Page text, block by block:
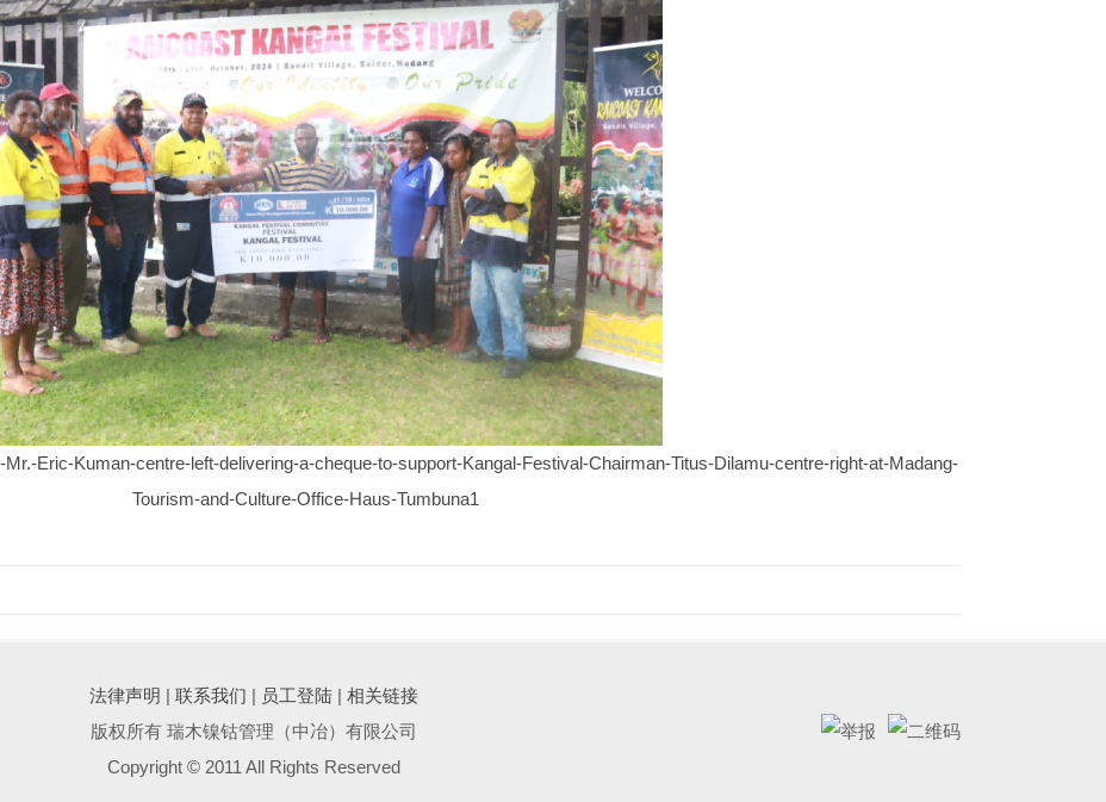
Eric-Kuman-centre-left-delivering-a-cheque-to-support-Kangal-Festival-Chairman-Titus-Dilamu-centre-right-at-Madang-
Tourism-and-Culture-Office-Haus-Tumbuna1
法律声明 | 联系我们 | 员工登陆 | 相关链接
版权所有 瑞木镍钴管理（中冶）有限公司
Copyright © 2011 All Rights Reserved